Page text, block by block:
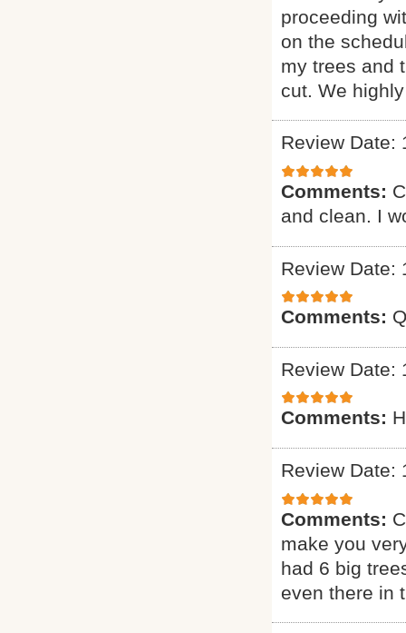
proceeding
on the
my trees and
cut. We
Review Date:
Comments:
and clean. I
Review Date:
Comments:
Review Date:
Comments:
Review Date:
Comments:
make you
had 6 big
even there in